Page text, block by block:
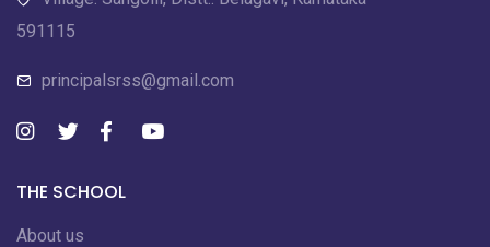
591115
principalsrss@gmail.com
THE SCHOOL
About us